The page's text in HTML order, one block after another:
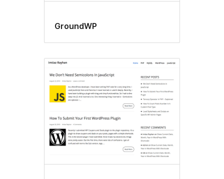
GroundWP